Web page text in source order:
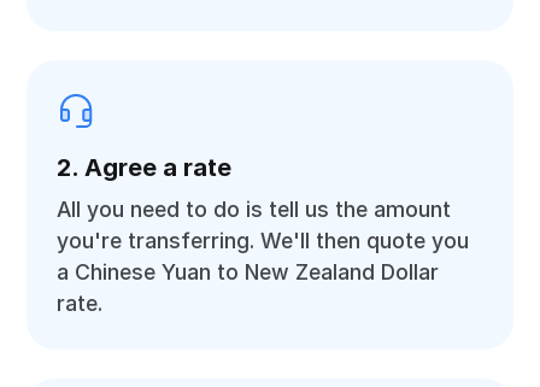
2. Agree a rate
All you need to do is tell us the amount
you're transferring. We'll then quote you
a Chinese Yuan to New Zealand Dollar
rate.